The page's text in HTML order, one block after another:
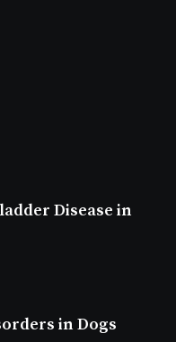
Disease in
in Dogs